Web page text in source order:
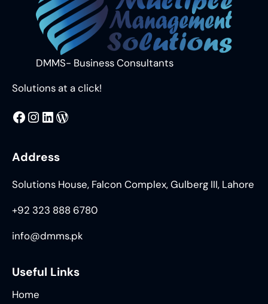
DMMS- Business Consultants
Solutions at a click!
MMS @DMMS.PK LinkedIn WordPress
Address
Solutions House, Falcon Complex, Gulberg III, Lahore
+92 323 888 6780
info@dmms.pk
Useful Links
Home